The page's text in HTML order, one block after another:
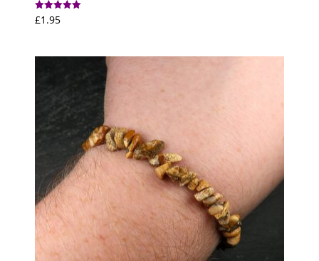
Rated
5.00
£1.95